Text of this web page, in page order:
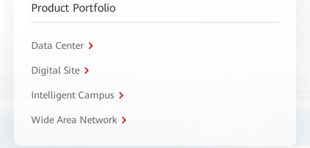
Product Portfolio
Data Center
Digital Site
Intelligent Campus
Wide Area Network